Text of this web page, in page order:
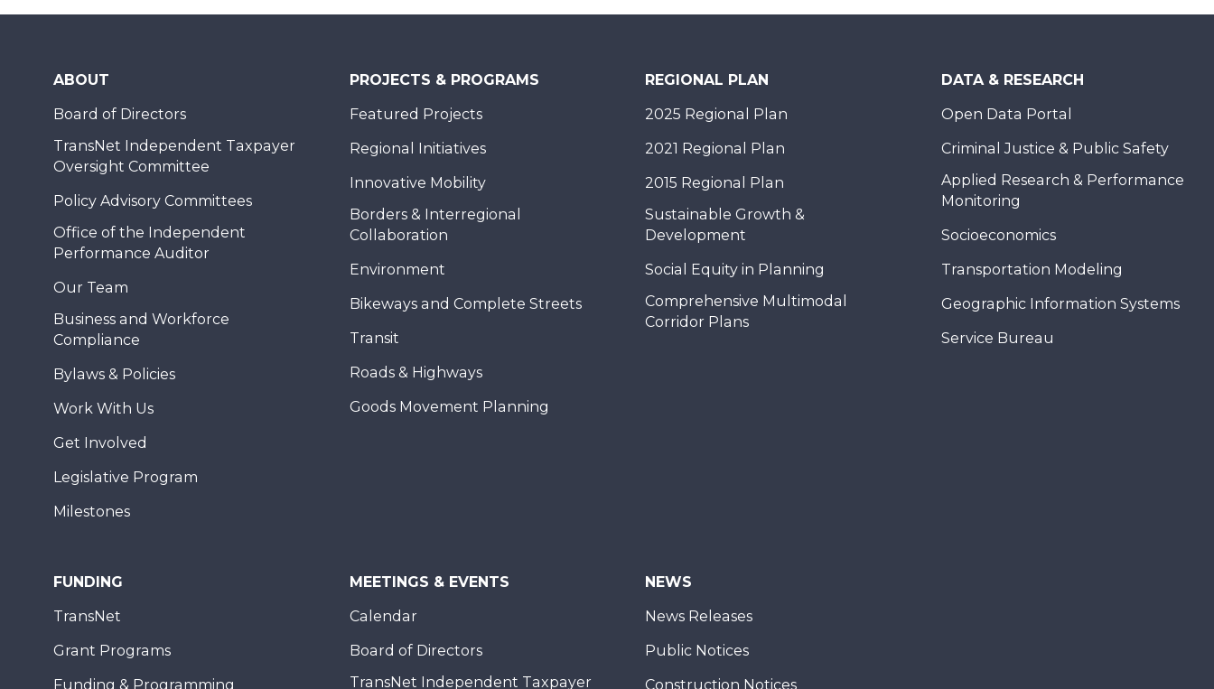
ABOUT
Board of Directors
TransNet Independent Taxpayer
Oversight Committee
Policy Advisory Committees
Office of the Independent
Performance Auditor
Our Team
Business and Workforce
Compliance
Bylaws & Policies
Work With Us
Get Involved
Legislative Program
Milestones
PROJECTS & PROGRAMS
Featured Projects
Regional Initiatives
Innovative Mobility
Borders & Interregional
Collaboration
Environment
Bikeways and Complete Streets
Transit
Roads & Highways
Goods Movement Planning
REGIONAL PLAN
2025 Regional Plan
2021 Regional Plan
2015 Regional Plan
Sustainable Growth &
Development
Social Equity in Planning
Comprehensive Multimodal
Corridor Plans
DATA & RESEARCH
Open Data Portal
Criminal Justice & Public Safety
Applied Research & Performance
Monitoring
Socioeconomics
Transportation Modeling
Geographic Information Systems
Service Bureau
FUNDING
TransNet
Grant Programs
Funding & Programming
MEETINGS & EVENTS
Calendar
Board of Directors
TransNet Independent Taxpayer
NEWS
News Releases
Public Notices
Construction Notices